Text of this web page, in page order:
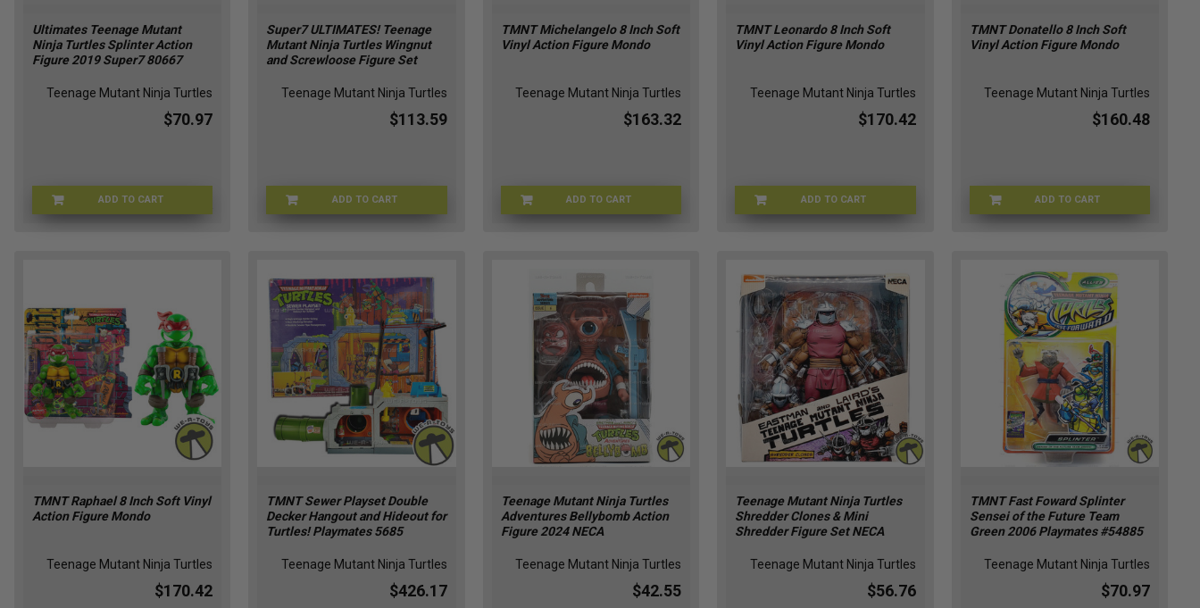
Ultimates Teenage Mutant
Ninja Turtles Splinter Action
Figure 2019 Super7 80667
Teenage Mutant Ninja Turtles
$70.97
ADD TO CARTXG-IJXF-UAUK
Super7 ULTIMATES! Teenage
Mutant Ninja Turtles Wingnut
and Screwloose Figure Set
Teenage Mutant Ninja Turtles
$113.59
ADD TO CART39-WI0V-SD4J
TMNT Michelangelo 8 Inch Soft
Vinyl Action Figure Mondo
Teenage Mutant Ninja Turtles
$163.32
ADD TO CARTMAY247190
TMNT Leonardo 8 Inch Soft
Vinyl Action Figure Mondo
Teenage Mutant Ninja Turtles
$170.42
ADD TO CARTAPR247875
TMNT Donatello 8 Inch Soft
Vinyl Action Figure Mondo
Teenage Mutant Ninja Turtles
$160.48
ADD TO CARTAPR247874
TMNT Raphael 8 Inch Soft Vinyl
Action Figure Mondo
Teenage Mutant Ninja Turtles
$170.42
TMNT Sewer Playset Double
Decker Hangout and Hideout for
Turtles! Playmates 5685
Teenage Mutant Ninja Turtles
$426.17
Teenage Mutant Ninja Turtles
Adventures Bellybomb Action
Figure 2024 NECA
Teenage Mutant Ninja Turtles
$42.55
Teenage Mutant Ninja Turtles
Shredder Clones & Mini
Shredder Figure Set NECA
Teenage Mutant Ninja Turtles
$56.76
TMNT Fast Foward Splinter
Sensei of the Future Team
Green 2006 Playmates #54885
Teenage Mutant Ninja Turtles
$70.97